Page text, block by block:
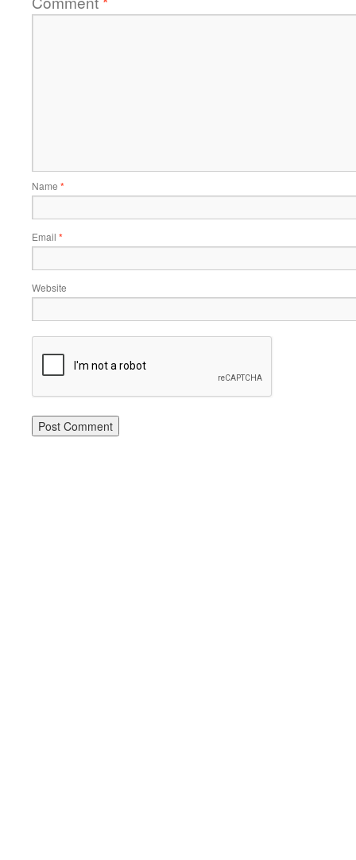
Name *
Email *
Website